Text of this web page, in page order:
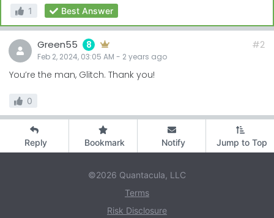
1 Best Answer
Green55 8
Feb 2, 2024, 03:05 AM - 2 years ago
#2
You’re the man, Glitch. Thank you!
0
Reply Bookmark Notify Jump to Top
©2026 Quantacula, LLC
Terms
Risk Disclosure